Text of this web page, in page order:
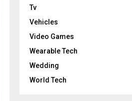
Tv
Vehicles
Video Games
Wearable Tech
Wedding
World Tech